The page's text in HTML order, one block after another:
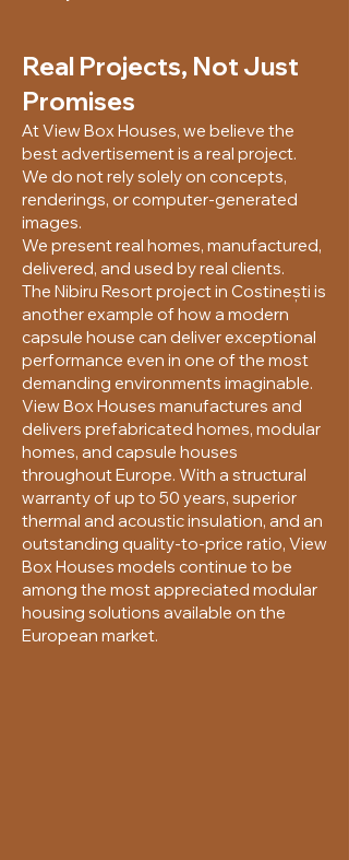
Real Projects, Not Just
Promises
At View Box Houses, we believe the
best advertisement is a real project.
We do not rely solely on concepts,
renderings, or computer-generated
images.
We present real homes, manufactured,
delivered, and used by real clients.
The Nibiru Resort project in Costinești is
another example of how a modern
capsule house can deliver exceptional
performance even in one of the most
demanding environments imaginable.
View Box Houses manufactures and
delivers prefabricated homes, modular
homes, and capsule houses
throughout Europe. With a structural
warranty of up to 50 years, superior
thermal and acoustic insulation, and an
outstanding quality-to-price ratio, View
Box Houses models continue to be
among the most appreciated modular
housing solutions available on the
European market.